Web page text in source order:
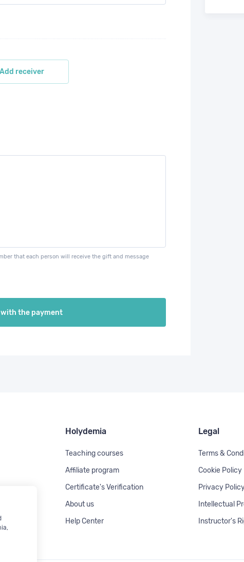
Add receiver
that each person will receive the gift and message
the payment
Holydemia
Teaching courses
Affiliate program
Certificate's Verification
About us
Help Center
Legal
Terms &
Cookie Policy
Privacy
Intellectual
Instructor's